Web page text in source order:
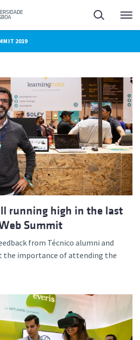
Search
2019
running high in the last
Summit
from Técnico alumni and
the importance of attending the